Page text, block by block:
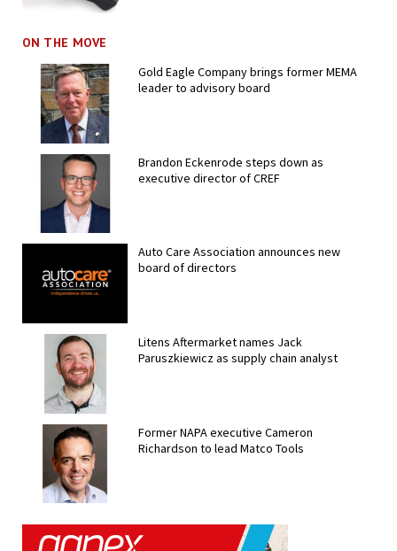
ON THE MOVE
Gold Eagle Company brings former MEMA
leader to advisory board
Brandon Eckenrode steps down as
executive director of CREF
Auto Care Association announces new
board of directors
Litens Aftermarket names Jack
Paruszkiewicz as supply chain analyst
Former NAPA executive Cameron
Richardson to lead Matco Tools